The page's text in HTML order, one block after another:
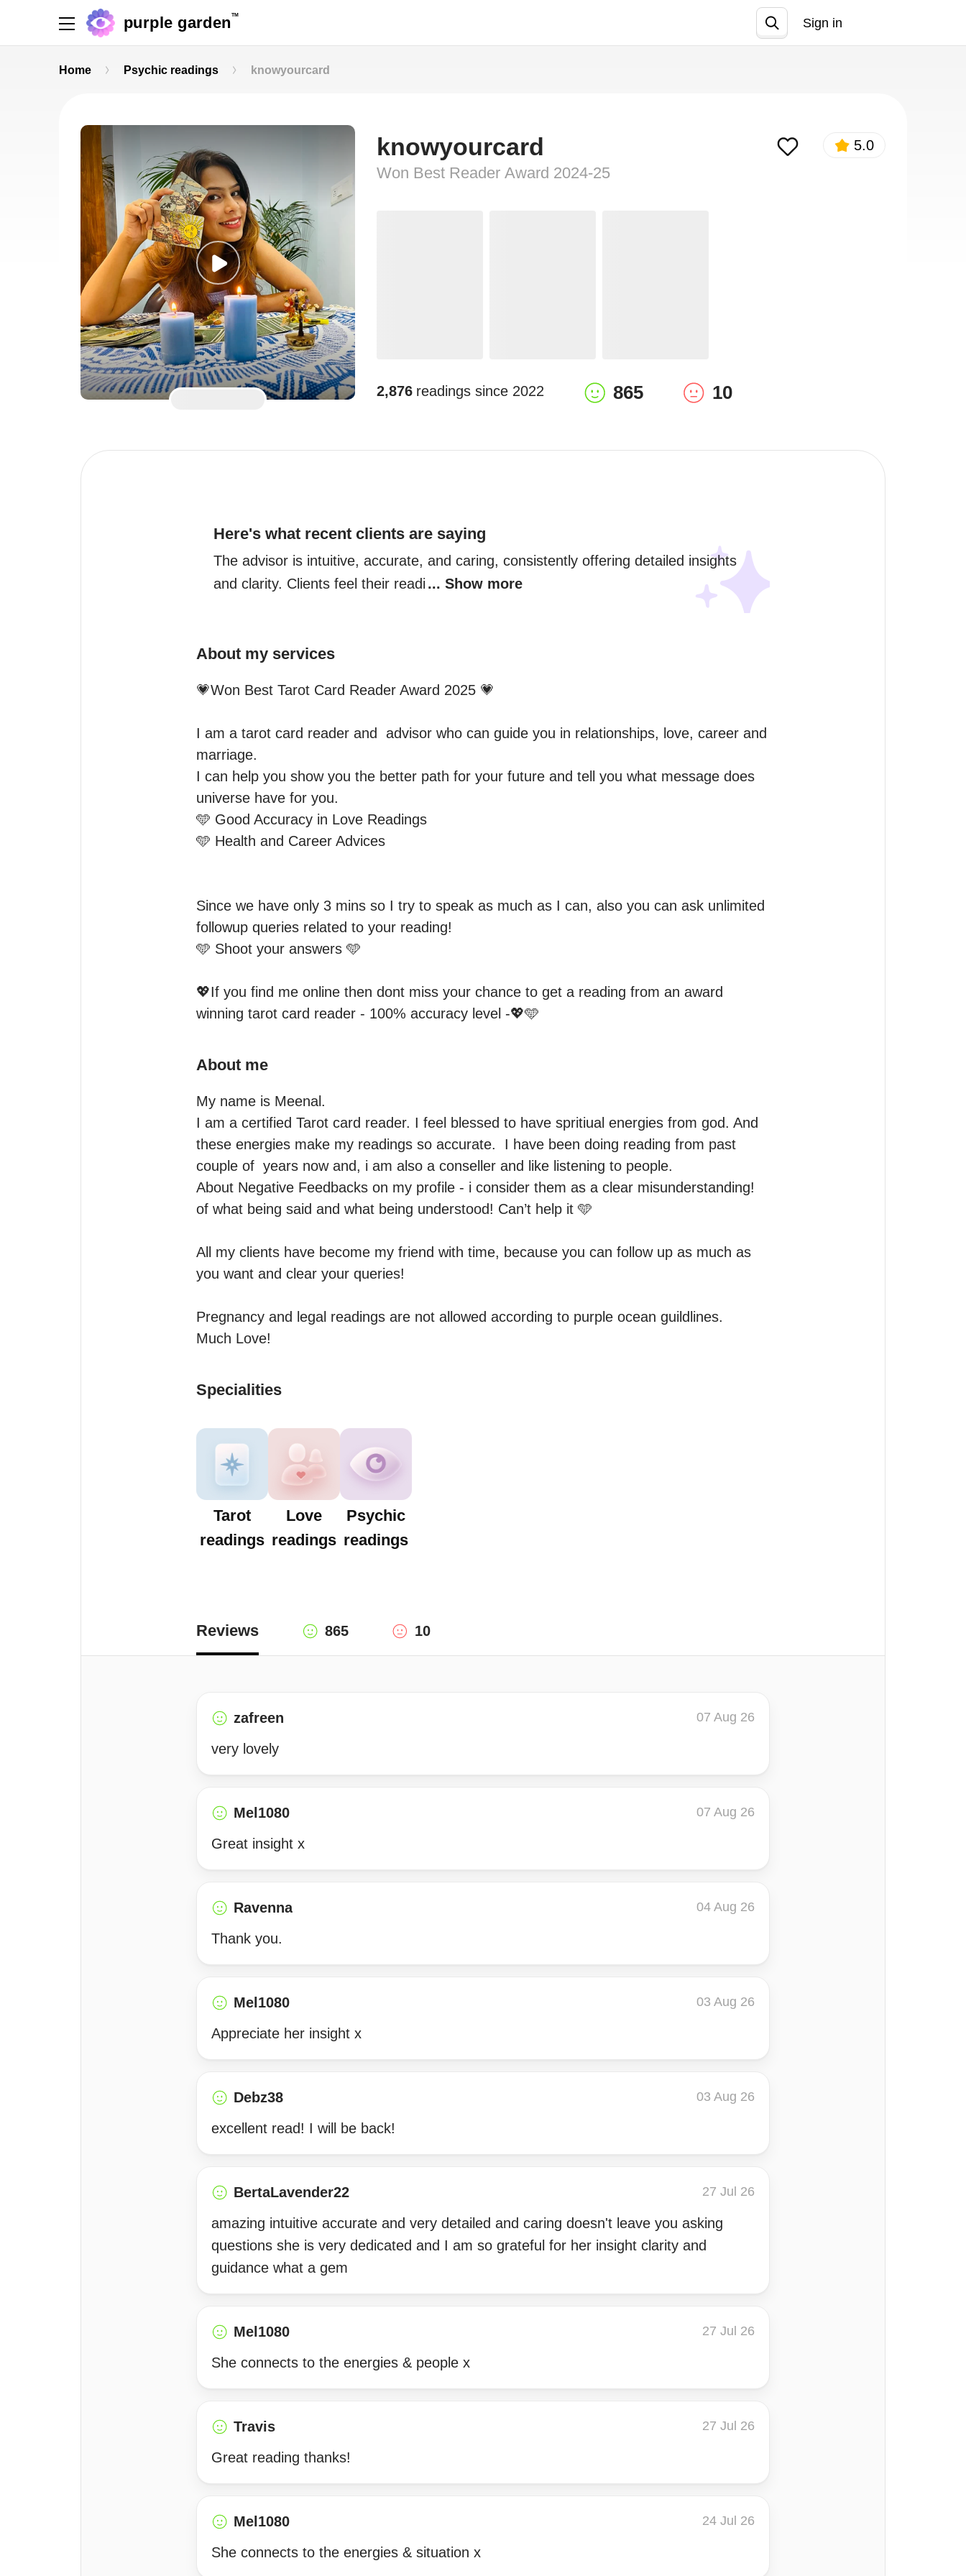
purple garden TM
Sign in
Home Psychic readings knowyourcard
knowyourcard
Won Best Reader Award 2024-25
5.0
2,876 readings since 2022 865 10
Here's what recent clients are saying
The advisor is intuitive, accurate, and caring, consistently offering detailed insights
and clarity. Clients feel their readi ... Show more
About my services
💗Won Best Tarot Card Reader Award 2025 💗
I am a tarot card reader and  advisor who can guide you in relationships, love, career and
marriage.
I can help you show you the better path for your future and tell you what message does
universe have for you.
🩵 Good Accuracy in Love Readings
🩵 Health and Career Advices
Since we have only 3 mins so I try to speak as much as I can, also you can ask unlimited
followup queries related to your reading!
🩵 Shoot your answers 🩵
💖If you find me online then dont miss your chance to get a reading from an award
winning tarot card reader - 100% accuracy level -💖🩵
About me
My name is Meenal.
I am a certified Tarot card reader. I feel blessed to have spritiual energies from god. And
these energies make my readings so accurate.  I have been doing reading from past
couple of  years now and, i am also a conseller and like listening to people.
About Negative Feedbacks on my profile - i consider them as a clear misunderstanding!
of what being said and what being understood! Can’t help it 🩵
All my clients have become my friend with time, because you can follow up as much as
you want and clear your queries!
Pregnancy and legal readings are not allowed according to purple ocean guildlines.
Much Love!
Specialities
Tarot
readings
Love
readings
Psychic
readings
Reviews 865 10
zafreen 07 Aug 26
very lovely
Mel1080 07 Aug 26
Great insight x
Ravenna 04 Aug 26
Thank you.
Mel1080 03 Aug 26
Appreciate her insight x
Debz38 03 Aug 26
excellent read! I will be back!
BertaLavender22 27 Jul 26
amazing intuitive accurate and very detailed and caring doesn't leave you asking
questions she is very dedicated and I am so grateful for her insight clarity and
guidance what a gem
Mel1080 27 Jul 26
She connects to the energies & people x
Travis 27 Jul 26
Great reading thanks!
Mel1080 24 Jul 26
She connects to the energies & situation x